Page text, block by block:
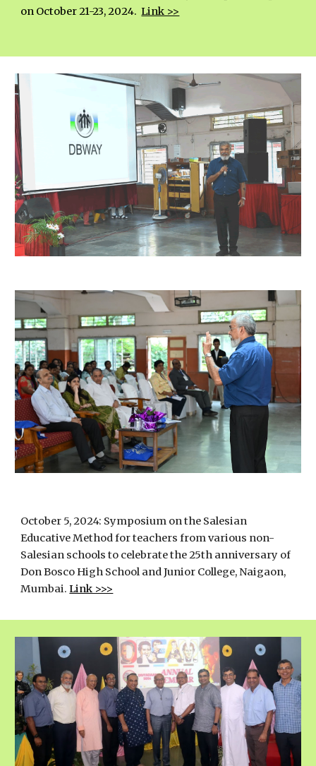
on October 21-23, 2024.Link >>
October 5, 2024: Symposium on the Salesian
Educative Method for teachers from various non-
Salesian schools to celebrate the 25th anniversary of
Don Bosco High School and Junior College, Naigaon,
Mumbai.Link >>>